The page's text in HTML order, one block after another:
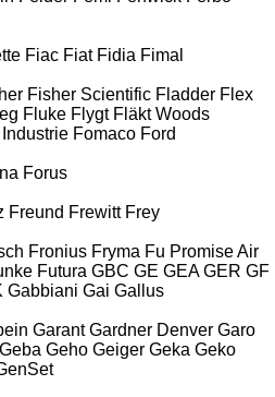
Fiac Fiat Fidia Fimal
Fisher Scientific Fladder Flex
Fluke Flygt Fläkt Woods
Industrie Fomaco Ford
Forus
Freund Frewitt Frey
Fronius Fryma Fu Promise Air
Futura GBC GE GEA GER GF
Gabbiani Gai Gallus
Garant Gardner Denver Garo
Geba Geho Geiger Geka Geko